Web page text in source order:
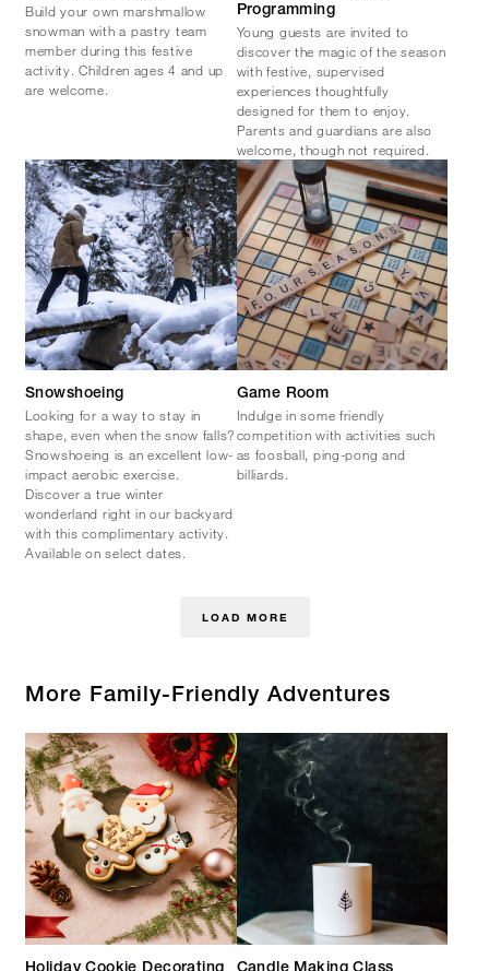
Build your own marshmallow
snowman with a pastry team
member during this festive
activity. Children ages 4 and up
are welcome.
Programming
Young guests are invited to
discover the magic of the season
with festive, supervised
experiences thoughtfully
designed for them to enjoy.
Parents and guardians are also
welcome, though not required.
Snowshoeing
Looking for a way to stay in
shape, even when the snow falls?
Snowshoeing is an excellent low-
impact aerobic exercise.
Discover a true winter
wonderland right in our backyard
with this complimentary activity.
Available on select dates.
Game Room
Indulge in some friendly
competition with activities such
as foosball, ping-pong and
billiards.
LOAD MORE
More Family-Friendly Adventures